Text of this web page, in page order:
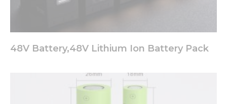
48V Battery,48V Lithium Ion Battery Pack